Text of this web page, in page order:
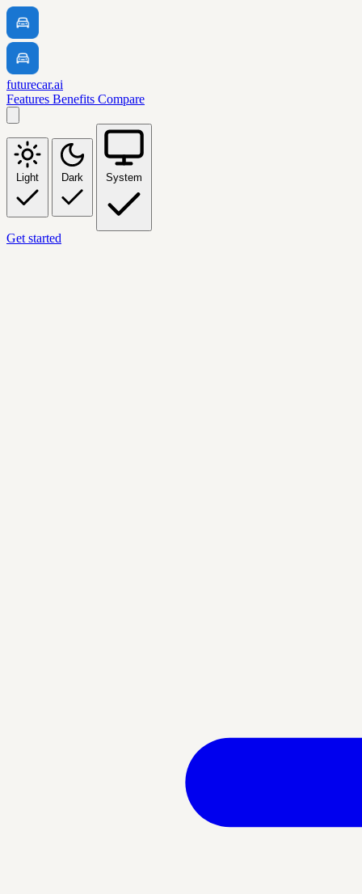
futurecar.ai
Features Benefits Compare
Light Dark System
Get started